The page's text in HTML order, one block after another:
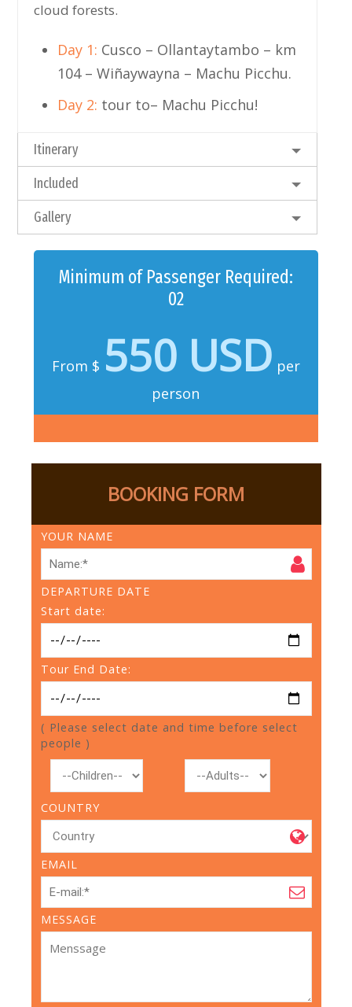
cloud forests.
Day 1: Cusco – Ollantaytambo – km
104 – Wiñaywayna – Machu Picchu.
Day 2: tour to– Machu Picchu!
Itinerary
Included
Gallery
Minimum of Passenger Required:
02
From $ 550 USD per
person
BOOKING FORM
YOUR NAME
DEPARTURE DATE
Start date:
Tour End Date:
( Please select date and time before select
people )
COUNTRY
EMAIL
MESSAGE